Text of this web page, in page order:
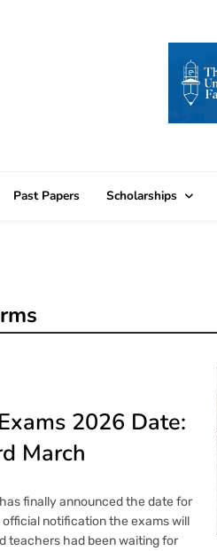
Past Papers Scholarships
2026 Date:
March
finally announced the date for
notification the exams will
teachers had been waiting for